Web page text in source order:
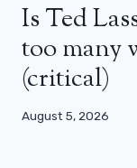
Is Ted
too many
(critical)
August 5, 2026